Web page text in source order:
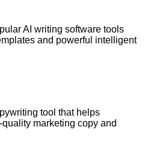
AI writing software tools
and powerful intelligent
tool that helps
marketing copy and